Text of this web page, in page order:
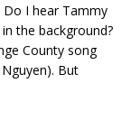
Do I hear Tammy
the background?
County song
But